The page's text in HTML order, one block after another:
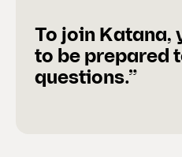
To join Katana,
to be prepared
questions.”